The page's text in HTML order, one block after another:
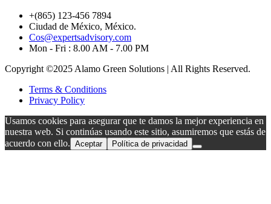
+(865) 123-456 7894
Ciudad de México, México.
Cos@expertsadvisory.com
Mon - Fri : 8.00 AM - 7.00 PM
Copyright ©2025 Alamo Green Solutions | All Rights Reserved.
Terms & Conditions
Privacy Policy
Usamos cookies para asegurar que te damos la mejor experiencia en
nuestra web. Si continúas usando este sitio, asumiremos que estás de
acuerdo con ello. Aceptar Política de privacidad